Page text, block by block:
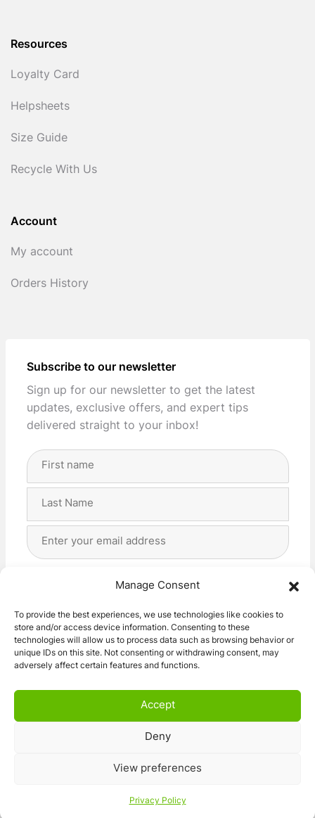
Manage Consent
To provide the best experiences, we use technologies like cookies to
store and/or access device information. Consenting to these
technologies will allow us to process data such as browsing behavior or
unique IDs on this site. Not consenting or withdrawing consent, may
adversely affect certain features and functions.
Accept
Deny
View preferences
Privacy Policy
Resources
Loyalty Card
Helpsheets
Size Guide
Recycle With Us
Account
My account
Orders History
Subscribe to our newsletter
Sign up for our newsletter to get the latest
updates, exclusive offers, and expert tips
delivered straight to your inbox!
Full
Address
I agree with the storage and handling of my data
Subscribe!